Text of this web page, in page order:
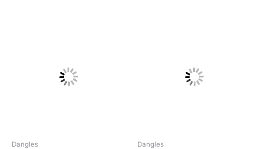
Dangles Dangles